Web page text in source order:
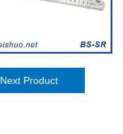
Next Product